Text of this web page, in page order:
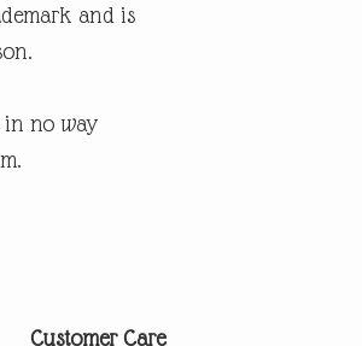
and is
in no way
Customer Care